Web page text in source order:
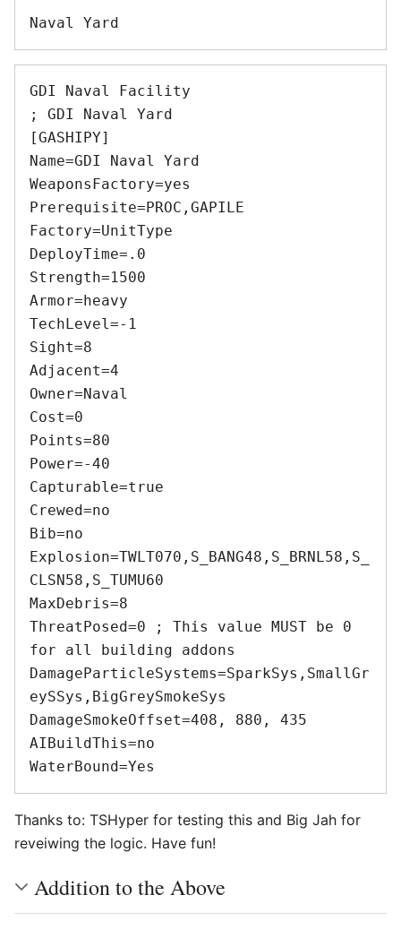
GDI Naval Facility
; GDI Naval Yard
[GASHIPY]
Name=GDI Naval Yard
WeaponsFactory=yes
Prerequisite=PROC,GAPILE
Factory=UnitType
DeployTime=.0
Strength=1500
Armor=heavy
TechLevel=-1
Sight=8
Adjacent=4
Owner=Naval
Cost=0
Points=80
Power=-40
Capturable=true
Crewed=no
Bib=no
Explosion=TWLT070,S_BANG48,S_BRNL58,S_
CLSN58,S_TUMU60
MaxDebris=8
ThreatPosed=0 ; This value MUST be 0
for all building addons
DamageParticleSystems=SparkSys,SmallGr
eySSys,BigGreySmokeSys
DamageSmokeOffset=408, 880, 435
AIBuildThis=no
Thanks to: TSHyper for testing this and Big Jah for
reveiwing the logic. Have fun!
Addition to the Above